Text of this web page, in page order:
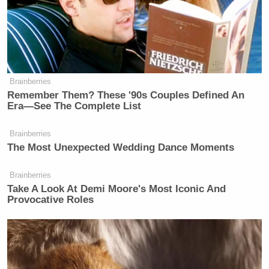
one of you at the new esteemed dungeon,” she
concluded. “You are dismissed.”
Democratic Socialist Melts Down
When David Remnick Asks Her
“OK, thank you,” one of the commissioners
responded drily. “And happy holidays to you,” he
added with a chuckle.
“Are there any districts that have a dungeon?”
Brainberries
Remember Them? These '90s Couples Defined An
Era—See The Complete List
Brainberries
The Most Unexpected Wedding Dance Moments
Brainberries
Take A Look At Demi Moore's Most Iconic And
Provocative Roles